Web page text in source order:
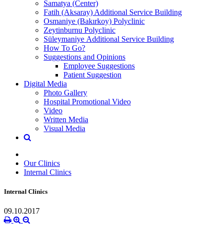
Samatya (Center)
Fatih (Aksaray) Additional Service Building
Osmaniye (Bakırkoy) Polyclinic
Zeytinburnu Polyclinic
Süleymaniye Additional Service Building
How To Go?
Suggestions and Opinions
Employee Suggestions
Patient Suggestion
Digital Media
Photo Gallery
Hospital Promotional Video
Video
Written Media
Visual Media
Our Clinics
Internal Clinics
Internal Clinics
09.10.2017